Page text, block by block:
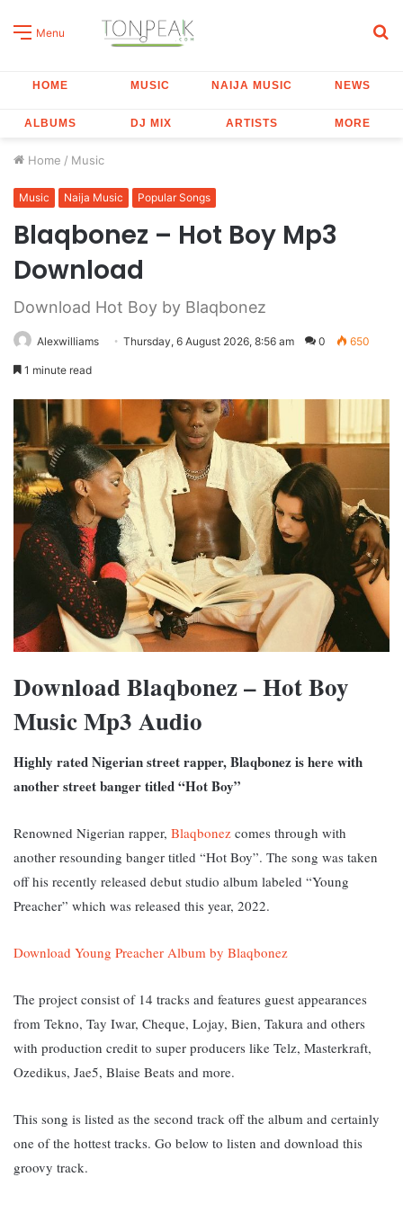
Menu
HOME MUSIC NAIJA MUSIC NEWS
ALBUMS DJ MIX ARTISTS MORE
Home / Music
Music Naija Music Popular Songs
Blaqbonez – Hot Boy Mp3
Download
Download Hot Boy by Blaqbonez
Alexwilliams Thursday, 6 August 2026, 8:56 am 0 650
1 minute read
Download Blaqbonez – Hot Boy
Music Mp3 Audio
Highly rated Nigerian street rapper, Blaqbonez is here with
another street banger titled “Hot Boy”
Renowned Nigerian rapper, Blaqbonez comes through with
another resounding banger titled “Hot Boy”. The song was taken
off his recently released debut studio album labeled “Young
Preacher” which was released this year, 2022.
Download Young Preacher Album by Blaqbonez
The project consist of 14 tracks and features guest appearances
from Tekno, Tay Iwar, Cheque, Lojay, Bien, Takura and others
with production credit to super producers like Telz, Masterkraft,
Ozedikus, Jae5, Blaise Beats and more.
This song is listed as the second track off the album and certainly
one of the hottest tracks. Go below to listen and download this
groovy track.